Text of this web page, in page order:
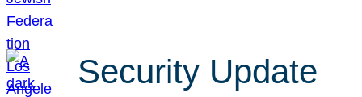
Security Update